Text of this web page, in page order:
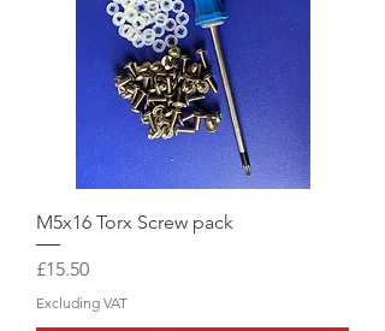
M5x16 Torx Screw pack
Price
£15.50
Excluding VAT